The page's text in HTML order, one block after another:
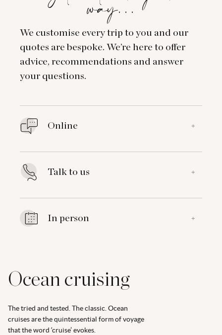
way…
We customise every trip to you and our
quotes are bespoke. We’re here to offer
advice, recommendations and answer
your questions.
Online +
Talk to us +
In person +
Ocean cruising
The tried and tested. The classic. Ocean
cruises are the quintessential form of voyage
that the word ‘cruise’ evokes.